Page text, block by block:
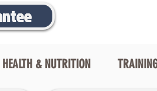
HEALTH & NUTRITION